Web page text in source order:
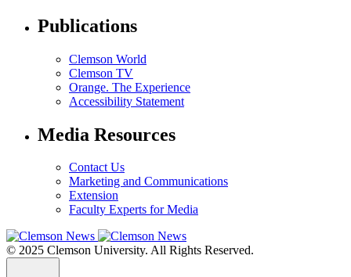
Publications
Clemson World
Clemson TV
Orange. The Experience
Accessibility Statement
Media Resources
Contact Us
Marketing and Communications
Extension
Faculty Experts for Media
© 2025 Clemson University. All Rights Reserved.